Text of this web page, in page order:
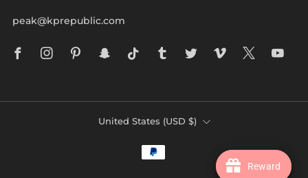
peak@kprepublic.com
COUNTRY United States (USD $)
Reward
Reward